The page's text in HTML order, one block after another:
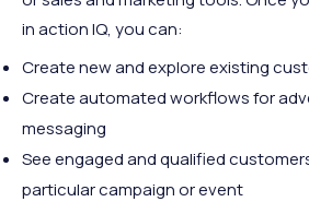
in action IQ, you can:
Create new and explore existing
Create automated workflows for
messaging
See engaged and qualified
particular campaign or event